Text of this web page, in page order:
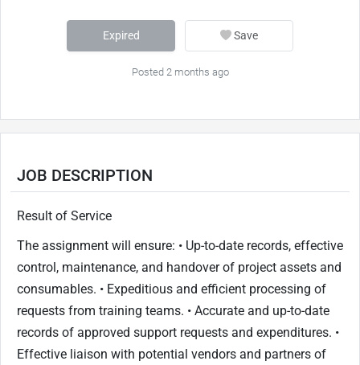
Expired Save
Posted 2 months ago
JOB DESCRIPTION
Result of Service
The assignment will ensure: • Up-to-date records, effective
control, maintenance, and handover of project assets and
consumables. • Expeditious and efficient processing of
requests from training teams. • Accurate and up-to-date
records of approved support requests and expenditures. •
Effective liaison with potential vendors and partners of